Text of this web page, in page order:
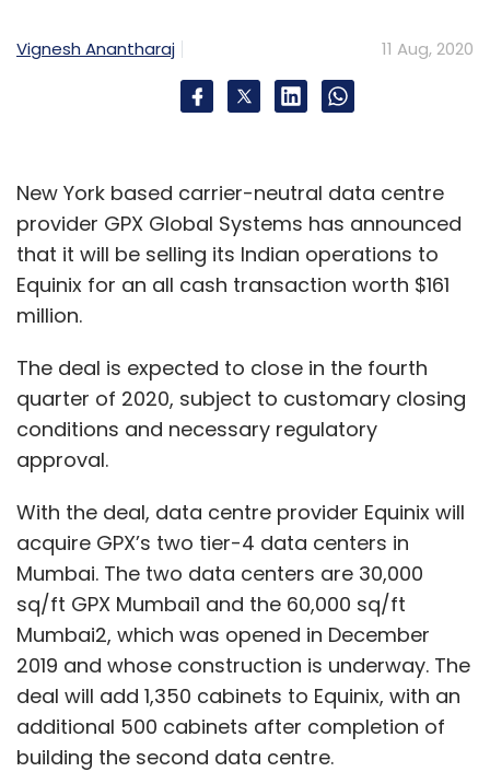
Vignesh Anantharaj 11 Aug, 2020
New York based carrier-neutral data centre
provider GPX Global Systems has announced
that it will be selling its Indian operations to
Equinix for an all cash transaction worth $161
million.
The deal is expected to close in the fourth
quarter of 2020, subject to customary closing
conditions and necessary regulatory
approval.
With the deal, data centre provider Equinix will
acquire GPX’s two tier-4 data centers in
Mumbai. The two data centers are 30,000
sq/ft GPX Mumbai1 and the 60,000 sq/ft
Mumbai2, which was opened in December
2019 and whose construction is underway. The
deal will add 1,350 cabinets to Equinix, with an
additional 500 cabinets after completion of
building the second data centre.